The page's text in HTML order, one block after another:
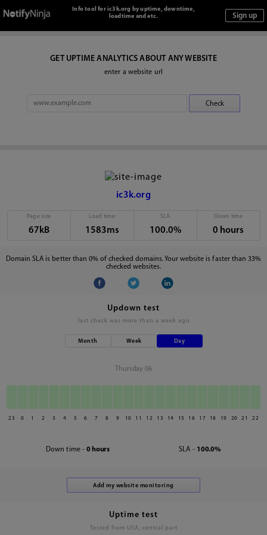
Info tool for ic3k.org by uptime, downtime,
loadtime and etc.
GET UPTIME ANALYTICS ABOUT ANY WEBSITE
enter a website url
ic3k.org
Page size
67kB
Load time
1583ms
SLA
100.0%
Down time
0 hours
Domain SLA is better than 0% of checked domains. Your website is faster than 33%
checked websites.
Updown test
last check was more than a week ago
Month Week Day
Thursday 06
23 0 1 2 3 4 5 6 7 8 9 10 11 12 13 14 15 16 17 18 19 20 21 22
Down time - 0 hours SLA - 100.0%
Uptime test
Tested from USA, central part